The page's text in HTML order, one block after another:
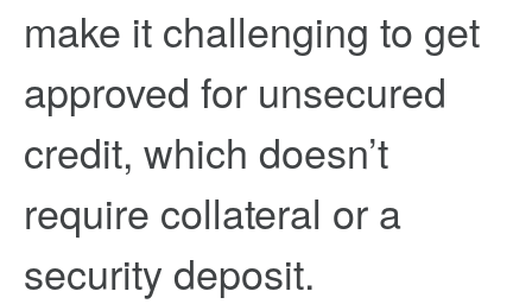
make it challenging to get
approved for unsecured
credit, which doesn’t
require collateral or a
security deposit.